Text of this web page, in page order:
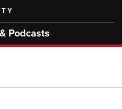
Podcasts